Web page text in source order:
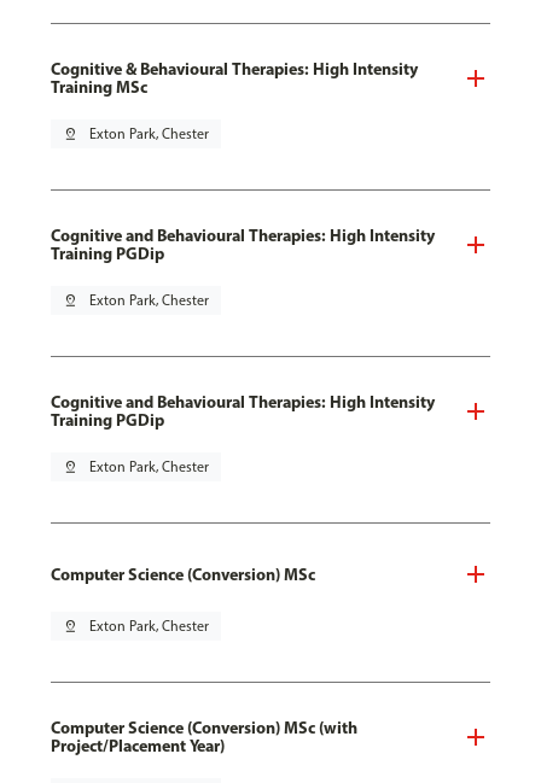
Cognitive & Behavioural Therapies: High Intensity
Training MSc
pin_drop Exton Park, Chester
Cognitive and Behavioural Therapies: High Intensity
Training PGDip
pin_drop Exton Park, Chester
Cognitive and Behavioural Therapies: High Intensity
Training PGDip
pin_drop Exton Park, Chester
Computer Science (Conversion) MSc
pin_drop Exton Park, Chester
Computer Science (Conversion) MSc (with
Project/Placement Year)